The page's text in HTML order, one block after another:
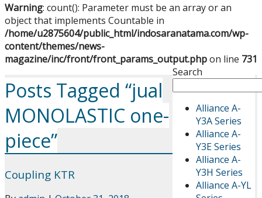
Warning: count(): Parameter must be an array or an
object that implements Countable in
/home/u2875604/public_html/indosaranatama.com/wp-
content/themes/news-
magazine/inc/front/front_params_output.phpon line 731
Search
Alliance A-
Y3A Series
Alliance A-
Y3E Series
Alliance A-
Y3H Series
Alliance A-YL
Posts Tagged “jual
MONOLASTIC one-
piece”
Coupling KTR